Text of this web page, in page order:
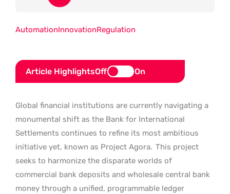
Article HighlightsOff On
Global financial institutions are currently navigating a
monumental shift as the Bank for International
Settlements continues to refine its most ambitious
initiative yet, known as Project Agora. This project
seeks to harmonize the disparate worlds of
commercial bank deposits and wholesale central bank
money through a unified, programmable ledger
AutomationInnovationRegulation